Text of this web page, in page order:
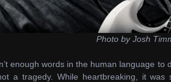
Photo by Josh
enough words in the human language to
a tragedy. While heartbreaking, it was